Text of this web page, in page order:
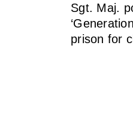
Sgt. Maj.
prison for